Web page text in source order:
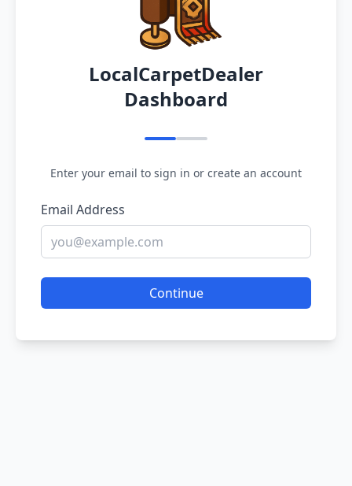
LocalCarpetDealer
Dashboard
Enter your email to sign in or create an account
Email Address
Continue